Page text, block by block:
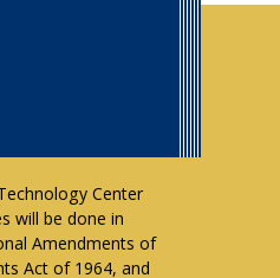
Center
will be done in
Amendments of
Act of 1964, and